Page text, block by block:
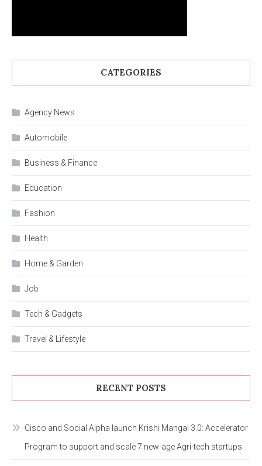
CATEGORIES
Agency News
Automobile
Business & Finance
Education
Fashion
Health
Home & Garden
Job
Tech & Gadgets
Travel & Lifestyle
RECENT POSTS
Cisco and Social Alpha launch Krishi Mangal 3.0: Accelerator
Program to support and scale 7 new-age Agri-tech startups